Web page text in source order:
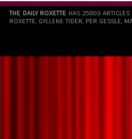
THE DAILY ROXETTE HAS 25803
ROXETTE, GYLLENE TIDER, PER GESSLE,